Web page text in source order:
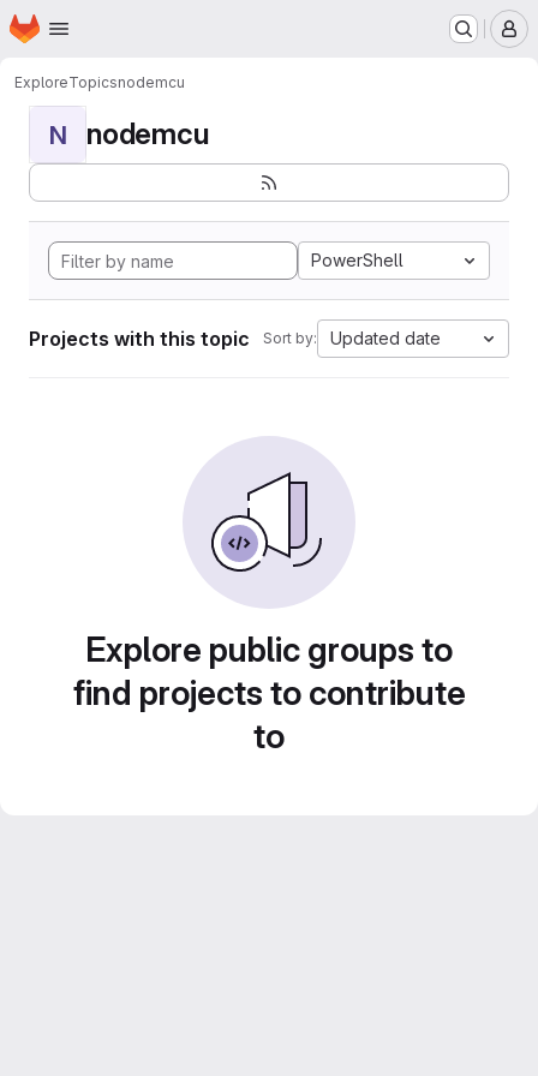
Skip to main content
Homepage
ExploreTopicsnodemcu
N nodemcu
PowerShell
Projects with this topic Sort by: Updated date
Explore public groups to
find projects to contribute
to